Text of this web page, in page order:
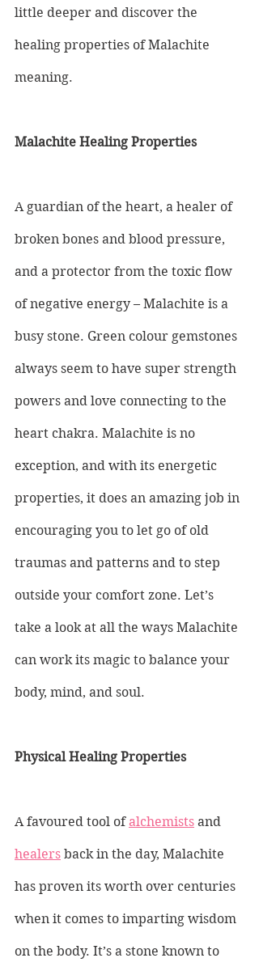
little deeper and discover the
healing properties of Malachite
meaning.
Malachite Healing Properties
A guardian of the heart, a healer of
broken bones and blood pressure,
and a protector from the toxic flow
of negative energy – Malachite is a
busy stone. Green colour gemstones
always seem to have super strength
powers and love connecting to the
heart chakra. Malachite is no
exception, and with its energetic
properties, it does an amazing job in
encouraging you to let go of old
traumas and patterns and to step
outside your comfort zone. Let’s
take a look at all the ways Malachite
can work its magic to balance your
body, mind, and soul.
Physical Healing Properties
A favoured tool of alchemists and
healers back in the day, Malachite
has proven its worth over centuries
when it comes to imparting wisdom
on the body. It’s a stone known to